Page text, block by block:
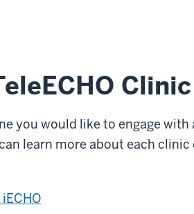
Clinic
you would like to engage with
learn more about each clinic